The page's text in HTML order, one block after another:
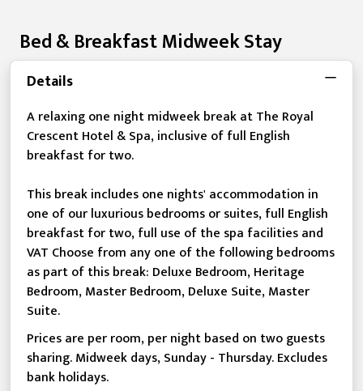
Bed & Breakfast Midweek Stay
Details
A relaxing one night midweek break at The Royal
Crescent Hotel & Spa, inclusive of full English
breakfast for two.
This break includes one nights' accommodation in
one of our luxurious bedrooms or suites, full English
breakfast for two, full use of the spa facilities and
VAT Choose from any one of the following bedrooms
as part of this break: Deluxe Bedroom, Heritage
Bedroom, Master Bedroom, Deluxe Suite, Master
Suite.
Prices are per room, per night based on two guests
sharing. Midweek days, Sunday - Thursday. Excludes
bank holidays.